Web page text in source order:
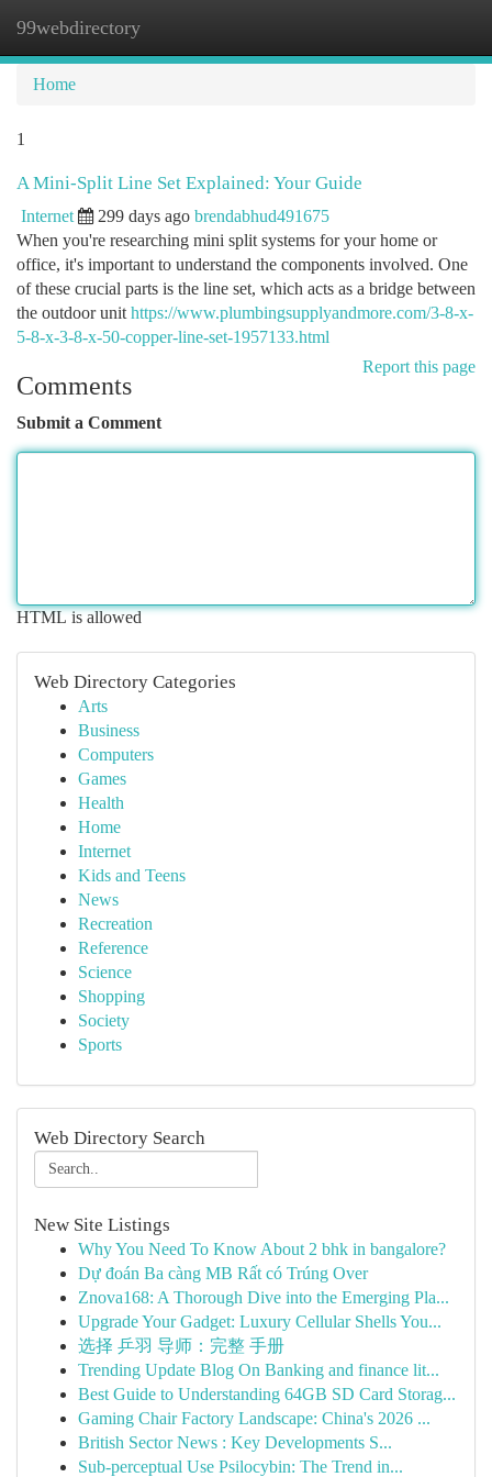
99webdirectory
Home
1
A Mini-Split Line Set Explained: Your Guide
Internet 299 days ago brendabhud491675
When you're researching mini split systems for your home or
office, it's important to understand the components involved. One
of these crucial parts is the line set, which acts as a bridge between
the outdoor unit https://www.plumbingsupplyandmore.com/3-8-x-
5-8-x-3-8-x-50-copper-line-set-1957133.html
Report this page
Comments
Submit a Comment
HTML is allowed
Web Directory Categories
Arts
Business
Computers
Games
Health
Home
Internet
Kids and Teens
News
Recreation
Reference
Science
Shopping
Society
Sports
Web Directory Search
New Site Listings
Why You Need To Know About 2 bhk in bangalore?
Dự đoán Ba càng MB Rất có Trúng Over
Znova168: A Thorough Dive into the Emerging Pla...
Upgrade Your Gadget: Luxury Cellular Shells You...
选择 乒羽 导师：完整 手册
Trending Update Blog On Banking and finance lit...
Best Guide to Understanding 64GB SD Card Storag...
Gaming Chair Factory Landscape: China's 2026 ...
British Sector News : Key Developments S...
Sub-perceptual Use Psilocybin: The Trend in...